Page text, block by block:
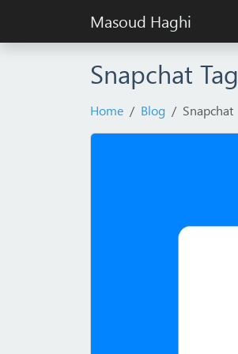
Masoud Haghi
Snapchat Tag
Home Blog Snapchat